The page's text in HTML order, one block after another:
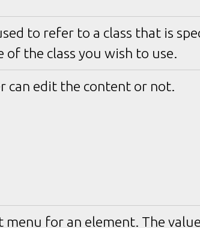
to refer to a class that is
of the class you wish to use.
can edit the content or not.
for an element. The